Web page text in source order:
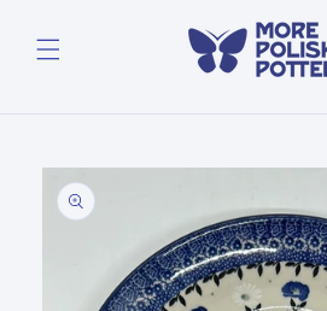
Skip to
product
information